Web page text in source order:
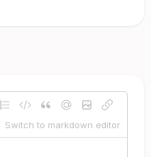
Switch to markdown editor